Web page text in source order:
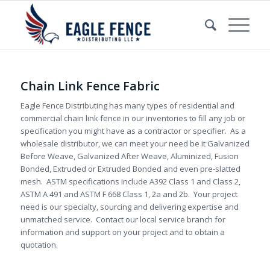
Chain Link Fence Fabric
Eagle Fence Distributing has many types of residential and
commercial chain link fence in our inventories to fill any job or
specification you might have as a contractor or specifier. As a
wholesale distributor, we can meet your need be it Galvanized
Before Weave, Galvanized After Weave, Aluminized, Fusion
Bonded, Extruded or Extruded Bonded and even pre-slatted
mesh. ASTM specifications include A392 Class 1 and Class 2,
ASTM A 491 and ASTM F 668 Class 1, 2a and 2b. Your project
need is our specialty, sourcing and delivering expertise and
unmatched service. Contact our local service branch for
information and support on your project and to obtain a
quotation.